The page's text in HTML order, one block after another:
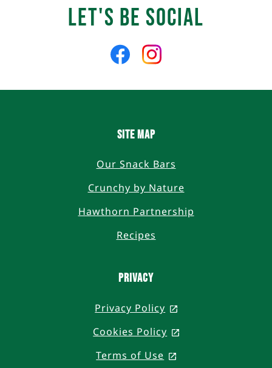
Let's Be Social
Like
us
on
Follow
us
on
SITE MAP
Our Snack Bars
Crunchy by Nature
Hawthorn Partnership
Recipes
PRIVACY
Privacy Policy
, opens in a new
Cookies Policy
, opens in a new
Terms of Use
, opens in a new